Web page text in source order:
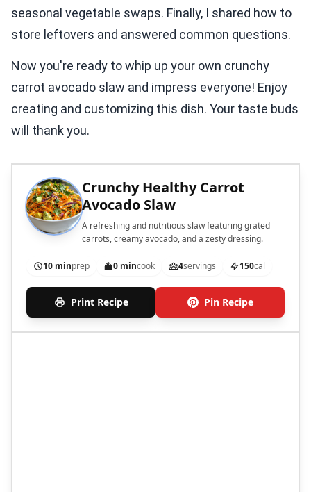
seasonal vegetable swaps. Finally, I shared how to
store leftovers and answered common questions.
Now you're ready to whip up your own crunchy
carrot avocado slaw and impress everyone! Enjoy
creating and customizing this dish. Your taste buds
will thank you.
Crunchy Healthy Carrot
Avocado Slaw
A refreshing and nutritious slaw featuring grated
carrots, creamy avocado, and a zesty dressing.
10 minprep 0 mincook 4servings 150cal
Print Recipe Pin Recipe